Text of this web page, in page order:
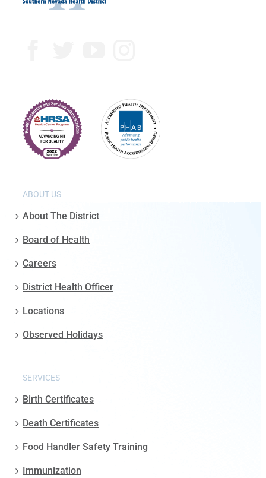
ABOUT US
About The District
Board of Health
Careers
District Health Officer
Locations
Observed Holidays
SERVICES
Birth Certificates
Death Certificates
Food Handler Safety Training
Immunization